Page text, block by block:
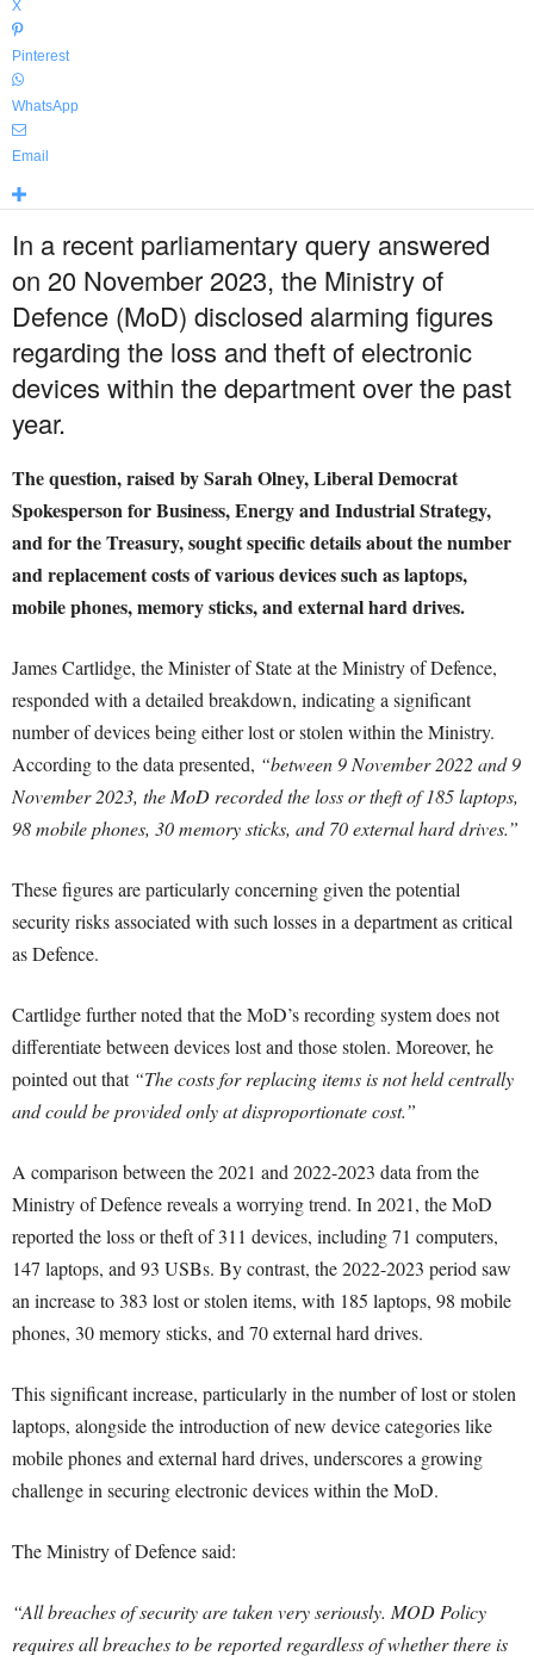
X
Pinterest
WhatsApp
Email
In a recent parliamentary query answered
on 20 November 2023, the Ministry of
Defence (MoD) disclosed alarming figures
regarding the loss and theft of electronic
devices within the department over the past
year.
The question, raised by Sarah Olney, Liberal Democrat
Spokesperson for Business, Energy and Industrial Strategy,
and for the Treasury, sought specific details about the number
and replacement costs of various devices such as laptops,
mobile phones, memory sticks, and external hard drives.
James Cartlidge, the Minister of State at the Ministry of Defence,
responded with a detailed breakdown, indicating a significant
number of devices being either lost or stolen within the Ministry.
According to the data presented, “between 9 November 2022 and 9
November 2023, the MoD recorded the loss or theft of 185 laptops,
98 mobile phones, 30 memory sticks, and 70 external hard drives.”
These figures are particularly concerning given the potential
security risks associated with such losses in a department as critical
as Defence.
Cartlidge further noted that the MoD’s recording system does not
differentiate between devices lost and those stolen. Moreover, he
pointed out that “The costs for replacing items is not held centrally
and could be provided only at disproportionate cost.”
A comparison between the 2021 and 2022-2023 data from the
Ministry of Defence reveals a worrying trend. In 2021, the MoD
reported the loss or theft of 311 devices, including 71 computers,
147 laptops, and 93 USBs. By contrast, the 2022-2023 period saw
an increase to 383 lost or stolen items, with 185 laptops, 98 mobile
phones, 30 memory sticks, and 70 external hard drives.
This significant increase, particularly in the number of lost or stolen
laptops, alongside the introduction of new device categories like
mobile phones and external hard drives, underscores a growing
challenge in securing electronic devices within the MoD.
The Ministry of Defence said:
“All breaches of security are taken very seriously. MOD Policy
requires all breaches to be reported regardless of whether there is